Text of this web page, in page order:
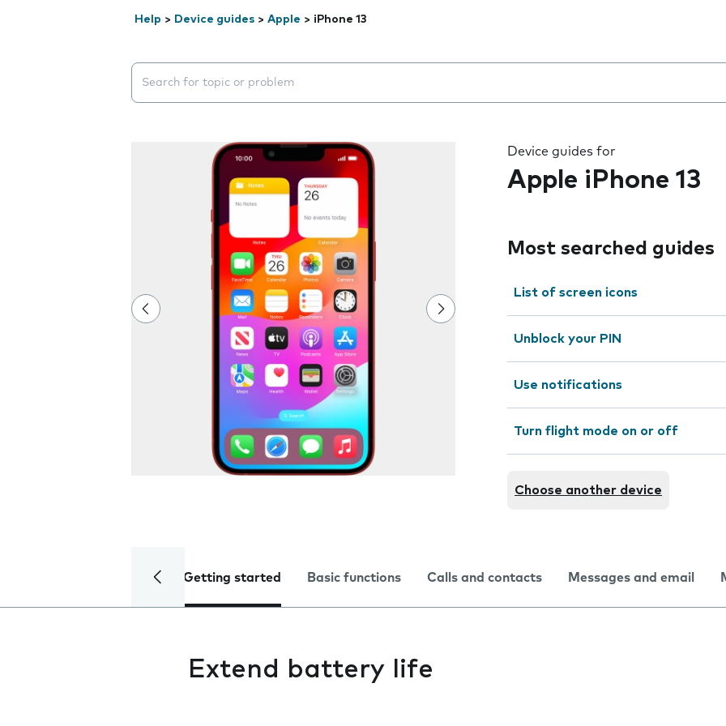
Help > Device guides > Apple > iPhone 13
Search suggestions will appear below the field as you type
Device guides for
Apple iPhone 13
Most searched guides
List of screen icons
Unblock your PIN
Use notifications
Turn flight mode on or off
Choose another device
Getting started Basic functions Calls and contacts Messages and email
Extend battery life